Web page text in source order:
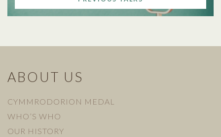
ABOUT US
CYMMRODORION MEDAL
WHO’S WHO
OUR HISTORY